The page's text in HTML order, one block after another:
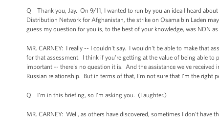
Q Thank you, Jay. On 9/11, I wanted to run by you an idea I heard
Distribution Network for Afghanistan, the strike on Osama bin Laden
guess my question for you is, to the best of your knowledge, was NDN
MR. CARNEY: I really -- I couldn't say. I wouldn't be able to make that
for that assessment. I think if you're getting at the value of being able
important -- there's no question it is. And the assistance we've received
Russian relationship. But in terms of that, I'm not sure that I'm the right
Q I'm in this briefing, so I'm asking you. (Laughter.)
MR. CARNEY: Well, as others have discovered, sometimes I don’t have